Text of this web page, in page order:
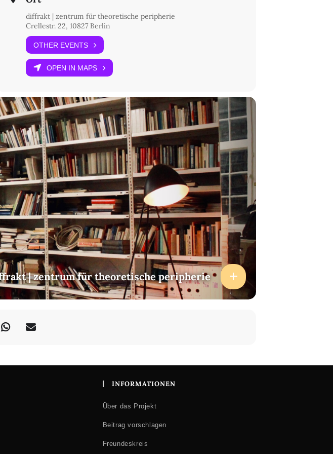
diffrakt | zentrum für theoretische peripherie
Crellestr. 22, 10827 Berlin
OTHER EVENTS
OPEN IN MAPS
| zentrum für theoretische peripherie
INFORMATIONEN
Über das Projekt
Beitrag vorschlagen
Freundeskreis